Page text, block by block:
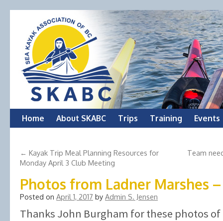
Skip
content
Home About SKABC Trips Training Events
← Kayak Trip Meal Planning Resources for
Monday April 3 Club Meeting
Team
Photos from Ladner Marshes –
Posted on April 1, 2017 by Admin S. Jensen
Thanks John Burgham for these photos of